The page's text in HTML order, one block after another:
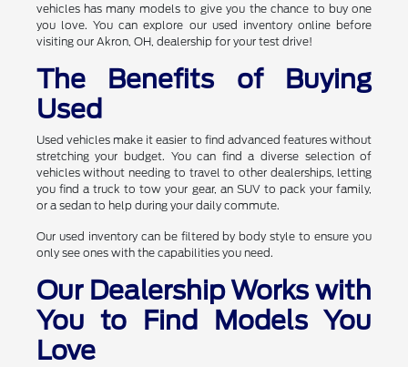
vehicles has many models to give you the chance to buy one
you love. You can explore our used inventory online before
visiting our Akron, OH, dealership for your test drive!
The Benefits of Buying
Used
Used vehicles make it easier to find advanced features without
stretching your budget. You can find a diverse selection of
vehicles without needing to travel to other dealerships, letting
you find a truck to tow your gear, an SUV to pack your family,
or a sedan to help during your daily commute.
Our used inventory can be filtered by body style to ensure you
only see ones with the capabilities you need.
Our Dealership Works with
You to Find Models You
Love